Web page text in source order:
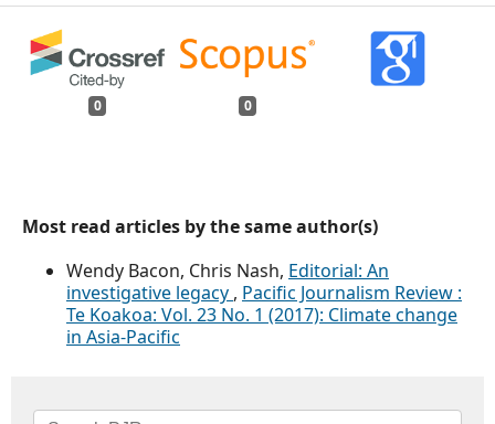
0 0
Most read articles by the same author(s)
Wendy Bacon, Chris Nash, Editorial: An
investigative legacy , Pacific Journalism Review :
Te Koakoa: Vol. 23 No. 1 (2017): Climate change
in Asia-Pacific